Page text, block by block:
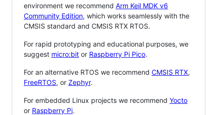
environment we recommend Arm Keil MDK v6
Community Edition, which works seamlessly with the
CMSIS standard and CMSIS RTX RTOS.
For rapid prototyping and educational purposes, we
suggest micro:bit or Raspberry Pi Pico.
For an alternative RTOS we recommend CMSIS RTX,
FreeRTOS, or Zephyr.
For embedded Linux projects we recommend Yocto
or Raspberry Pi.